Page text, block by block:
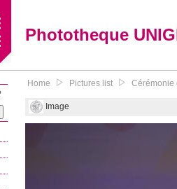
Phototheque
Home Pictures list Cérémonie
Image